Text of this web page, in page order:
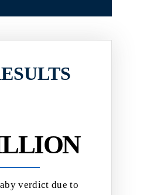
verdict due to